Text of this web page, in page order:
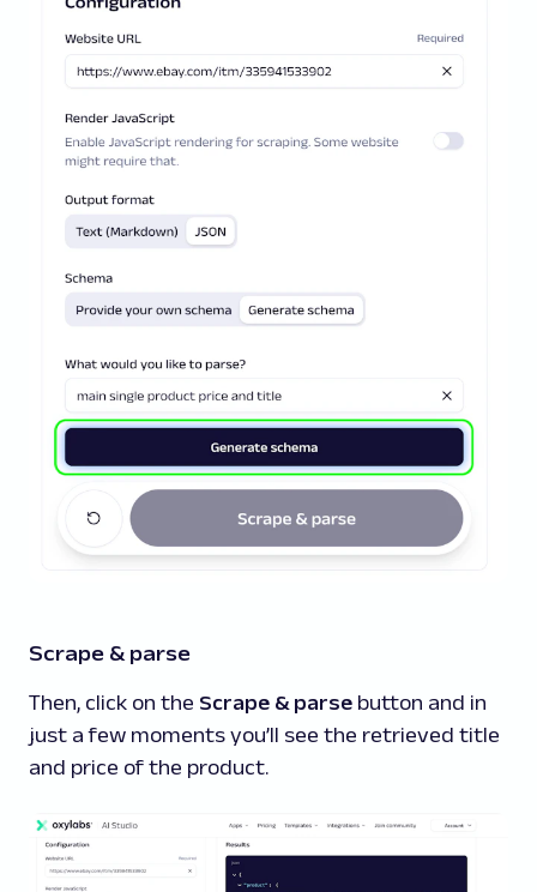
Scrape & parse
Then, click on the Scrape & parse button and in
just a few moments you’ll see the retrieved title
and price of the product.